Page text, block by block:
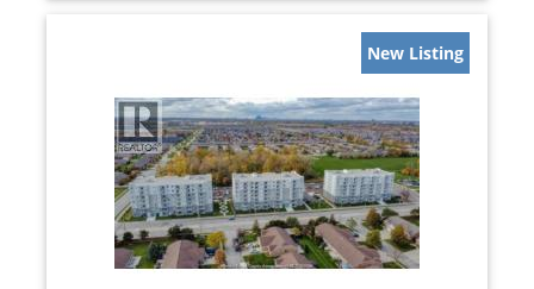
New Listing